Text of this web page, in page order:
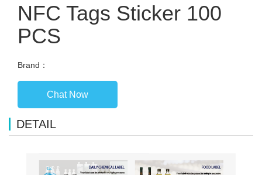
NFC Tags Sticker 100
PCS
Brand：
Chat Now
DETAIL